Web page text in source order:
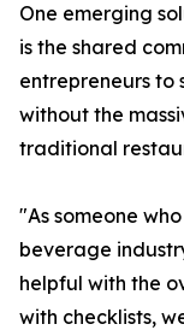
One emerging
is the shared
entrepreneurs
without the
traditional
"As someone
beverage
helpful with the
with checklists,